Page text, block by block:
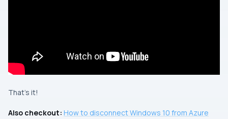
That’s it!
Also checkout: How to disconnect Windows 10 from Azure